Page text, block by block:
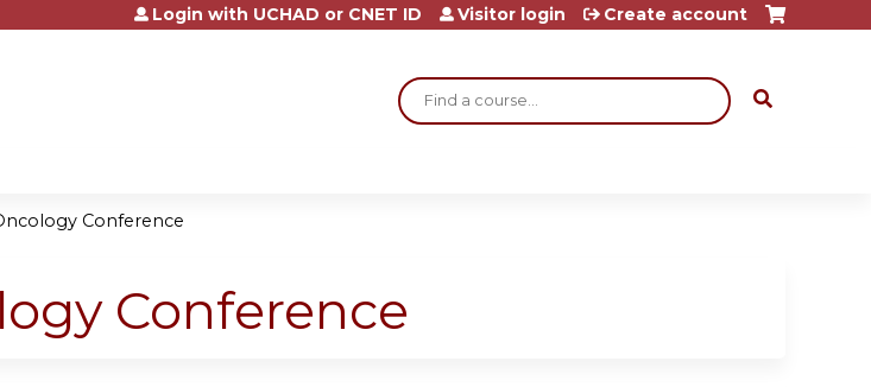
Jump to content
Search
Login with UCHAD or CNET ID Visitor login Create account
Conference
Conference